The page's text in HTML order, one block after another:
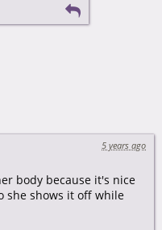
5 years ago
body because it's nice
she shows it off while